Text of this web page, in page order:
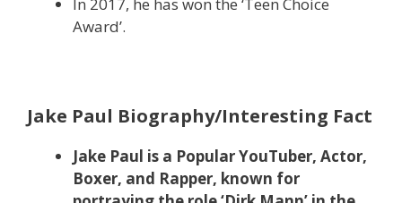
In 2017, he has won the ‘Teen Choice
Award’.
Jake Paul Biography/Interesting Fact
Jake Paul is a Popular YouTuber, Actor,
Boxer, and Rapper, known for